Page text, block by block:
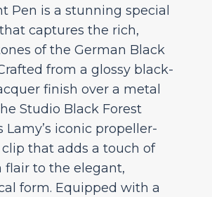
Pen is a stunning special
captures the rich,
of the German Black
from a glossy black-
finish over a metal
Studio Black Forest
Lamy’s iconic propeller-
that adds a touch of
flair to the elegant,
form. Equipped with a